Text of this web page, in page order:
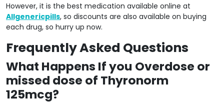
However, it is the best medication available online at
Allgenericpills, so discounts are also available on buying
each drug, so hurry up now.
Frequently Asked Questions
What Happens If you Overdose or
missed dose of Thyronorm
125mcg?